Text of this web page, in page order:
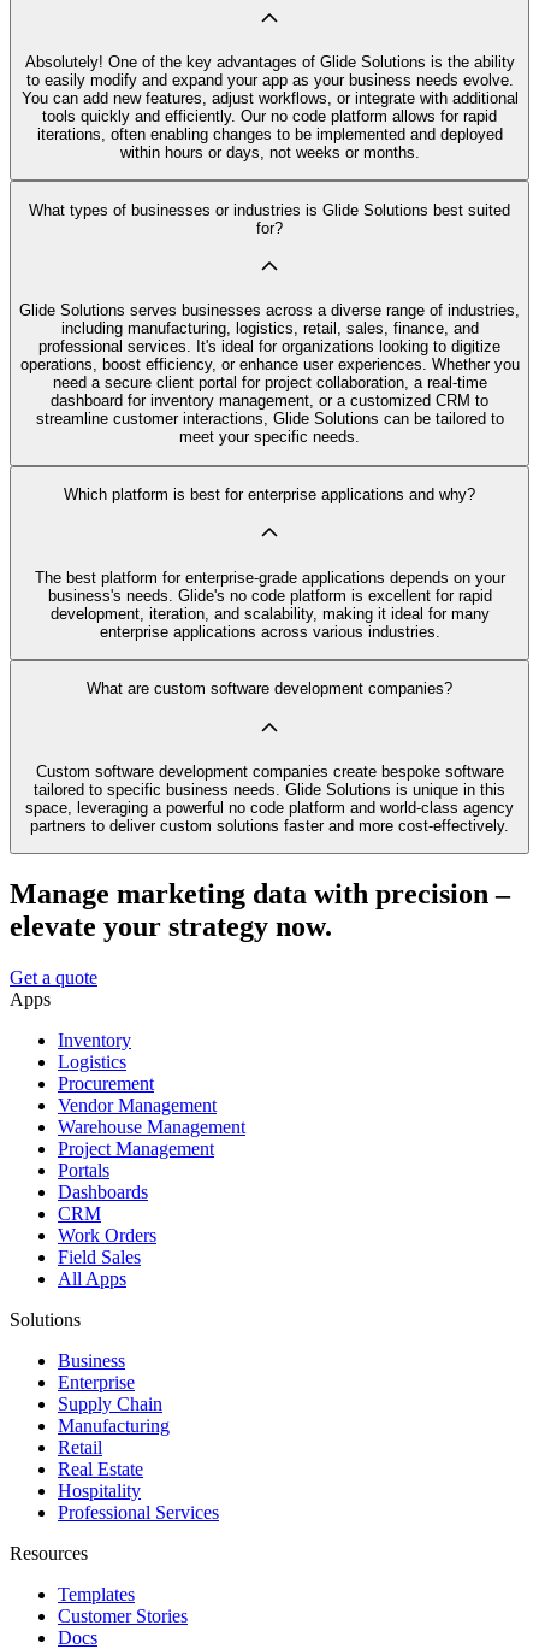
Absolutely! One of the key advantages of Glide Solutions is the ability
to easily modify and expand your app as your business needs evolve.
You can add new features, adjust workflows, or integrate with additional
tools quickly and efficiently. Our no code platform allows for rapid
iterations, often enabling changes to be implemented and deployed
within hours or days, not weeks or months.
What types of businesses or industries is Glide Solutions best suited
for?
Glide Solutions serves businesses across a diverse range of industries,
including manufacturing, logistics, retail, sales, finance, and
professional services. It's ideal for organizations looking to digitize
operations, boost efficiency, or enhance user experiences. Whether you
need a secure client portal for project collaboration, a real-time
dashboard for inventory management, or a customized CRM to
streamline customer interactions, Glide Solutions can be tailored to
meet your specific needs.
Which platform is best for enterprise applications and why?
The best platform for enterprise-grade applications depends on your
business's needs. Glide's no code platform is excellent for rapid
development, iteration, and scalability, making it ideal for many
enterprise applications across various industries.
What are custom software development companies?
Custom software development companies create bespoke software
tailored to specific business needs. Glide Solutions is unique in this
space, leveraging a powerful no code platform and world-class agency
partners to deliver custom solutions faster and more cost-effectively.
Manage marketing data with precision –
elevate your strategy now.
Get a quote
Apps
Inventory
Logistics
Procurement
Vendor Management
Warehouse Management
Project Management
Portals
Dashboards
CRM
Work Orders
Field Sales
All Apps
Solutions
Business
Enterprise
Supply Chain
Manufacturing
Retail
Real Estate
Hospitality
Professional Services
Resources
Templates
Customer Stories
Docs